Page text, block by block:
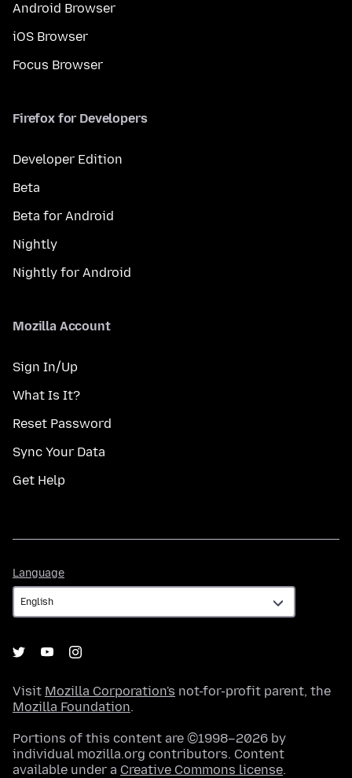
Android Browser
iOS Browser
Focus Browser
Firefox for Developers
Developer Edition
Beta
Beta for Android
Nightly
Nightly for Android
Mozilla Account
Sign In/Up
What Is It?
Reset Password
Sync Your Data
Get Help
Language
Visit Mozilla Corporation's not-for-profit parent, the
Mozilla Foundation.
Portions of this content are ©1998–2026 by
individual mozilla.org contributors. Content
available under a Creative Commons license.